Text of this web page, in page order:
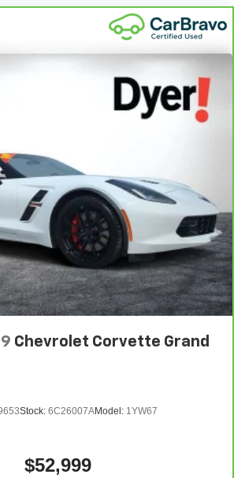
(1LT/1LZ) or 12-month (2LT/2LZ,
entertainment experience1
ad-free music and exclusive
coverage with live play-by-plays
Howard Stern, exclusive comedy,
more when you stream on the
Xtra music channels for any mood
including SiriusXM originals,
Pandora stations and SiriusXM
Chevrolet Corvette Grand
Stock: 6C26007AModel: 1YW67
$52,999